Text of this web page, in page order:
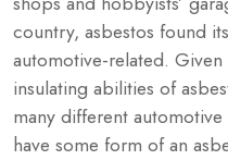
country, asbestos found
automotive-related.
insulating abilities of
many different
have some form of an